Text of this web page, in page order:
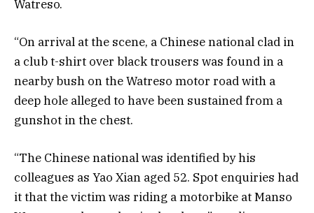
Watreso.
“On arrival at the scene, a Chinese national clad in
a club t-shirt over black trousers was found in a
nearby bush on the Watreso motor road with a
deep hole alleged to have been sustained from a
gunshot in the chest.
“The Chinese national was identified by his
colleagues as Yao Xian aged 52. Spot enquiries had
it that the victim was riding a motorbike at Manso